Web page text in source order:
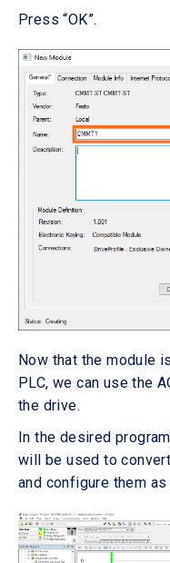
Press “OK”.
Now that the module
PLC, we can use the
the drive.
In the desired
will be used to
and configure them